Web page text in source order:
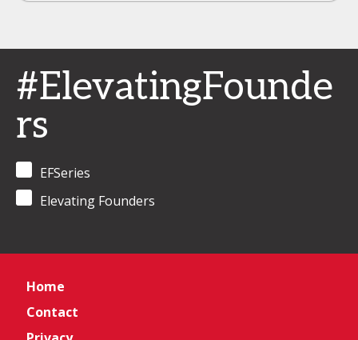
#ElevatingFounde
rs
EFSeries
Elevating Founders
Home
Contact